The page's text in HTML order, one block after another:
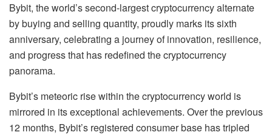
Bybit, the world’s second-largest cryptocurrency alternate
by buying and selling quantity, proudly marks its sixth
anniversary, celebrating a journey of innovation, resilience,
and progress that has redefined the cryptocurrency
panorama.
Bybit’s meteoric rise within the cryptocurrency world is
mirrored in its exceptional achievements. Over the previous
12 months, Bybit’s registered consumer base has tripled